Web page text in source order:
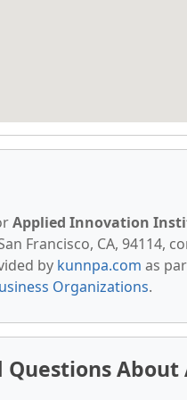
Applied Innovation
Francisco, CA, 94114,
by kunnpa.com as
Organizations.
Questions